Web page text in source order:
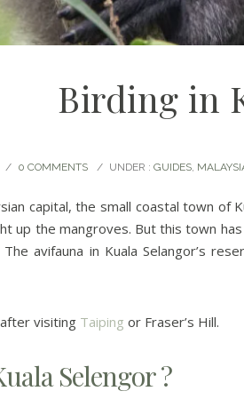
Birding in
/ 0 COMMENTS / UNDER : GUIDES,
capital, the small coastal town
up the mangroves. But this town
avifauna in Kuala Selangor’s
visiting Taiping or Fraser’s Hill.
Selengor ?